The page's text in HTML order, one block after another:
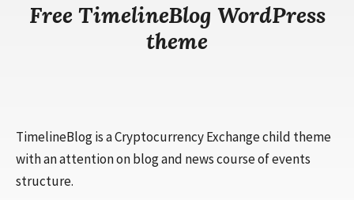
Free TimelineBlog WordPress
theme
TimelineBlog is a Cryptocurrency Exchange child theme
with an attention on blog and news course of events
structure.